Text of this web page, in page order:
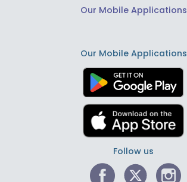
Our Mobile Applications
Our Mobile Applications
Follow us